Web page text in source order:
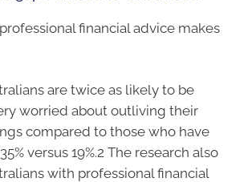
financial advice makes
are twice as likely to be
worried about outliving their
compared to those who have
versus 19%.2 The research also
with professional financial